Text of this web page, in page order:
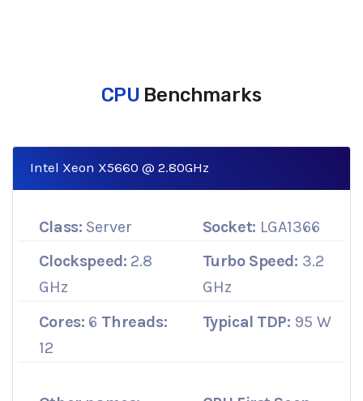
CPU Benchmarks
Intel Xeon X5660 @ 2.80GHz
Class: Server Socket: LGA1366
Clockspeed: 2.8
GHz
Turbo Speed: 3.2
GHz
Cores: 6 Threads:
12
Typical TDP: 95 W